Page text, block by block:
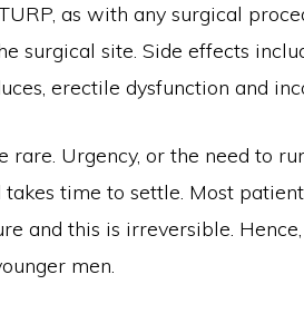
as with any surgical
surgical site. Side effects
erectile dysfunction and
rare. Urgency, or the need to
time to settle. Most
and this is irreversible.
men.